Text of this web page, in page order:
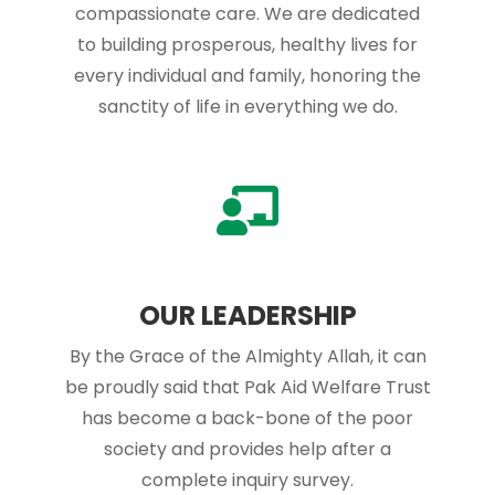
compassionate care. We are dedicated
to building prosperous, healthy lives for
every individual and family, honoring the
sanctity of life in everything we do.
OUR LEADERSHIP
By the Grace of the Almighty Allah, it can
be proudly said that Pak Aid Welfare Trust
has become a back-bone of the poor
society and provides help after a
complete inquiry survey.